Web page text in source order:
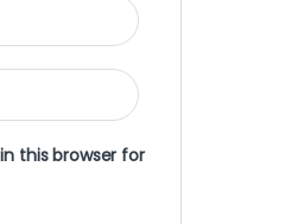
this browser for